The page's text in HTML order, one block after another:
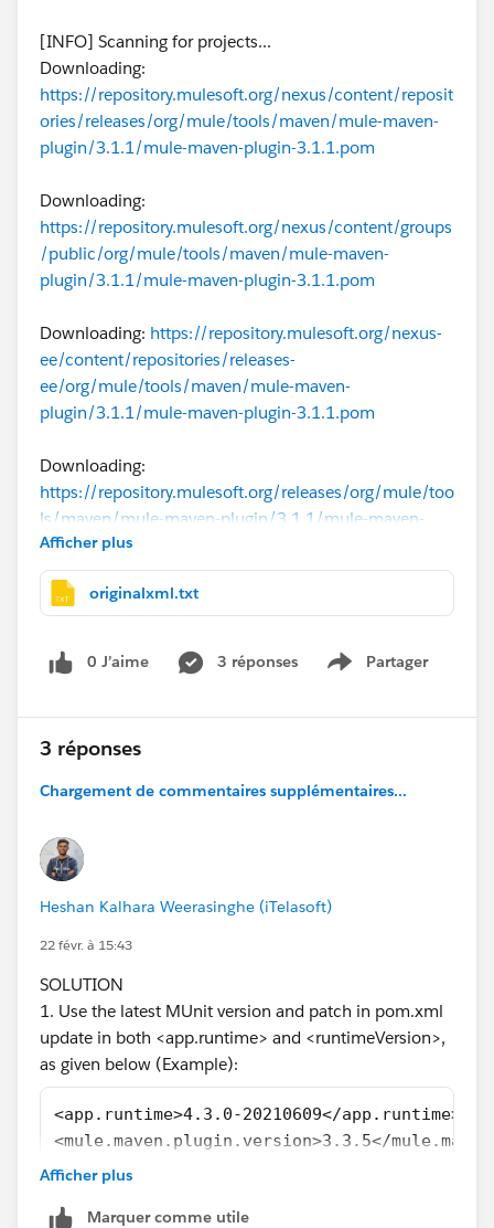
[INFO] Scanning for projects...
Downloading:
https://repository.mulesoft.org/nexus/content/reposit
ories/releases/org/mule/tools/maven/mule-maven-
plugin/3.1.1/mule-maven-plugin-3.1.1.pom
Downloading:
https://repository.mulesoft.org/nexus/content/groups
/public/org/mule/tools/maven/mule-maven-
plugin/3.1.1/mule-maven-plugin-3.1.1.pom
Downloading: https://repository.mulesoft.org/nexus-
ee/content/repositories/releases-
ee/org/mule/tools/maven/mule-maven-
plugin/3.1.1/mule-maven-plugin-3.1.1.pom
Downloading:
https://repository.mulesoft.org/releases/org/mule/too
ls/maven/mule-maven-plugin/3.1.1/mule-maven-
plugin-3.1.1.pom
Downloading:
ols/maven/mule-maven-plugin/3.1.1/mule-maven-
plugin-3.1.1.pom
while processing the POMs:
[ERROR] Unresolveable build extension: Plugin
of its dependencies could not be resolved: Failed to
read artifact descriptor for org.mule.tools.maven:mule-
[ERROR] Unknown packaging: mule-application @ line
9, column 13
[ERROR] The build could not read 1 project -> [Help 1]
[ERROR]
[ERROR] The project com.mycompany:velo-system-
api:1.0.0-SNAPSHOT
addr-check-accnt\pom.xml)
has 2 errors
[ERROR] Unresolveable build extension: Plugin
org.mule.tools.maven:mule-maven-plugin:3.1.1 or one
of its dependencies could not be resolved: Failed to
Afficher plus
originalxml.txt
0 J’aime 3 réponses Partager
Show menu
3 réponses
Chargement de commentaires supplémentaires...
Heshan Kalhara Weerasinghe (iTelasoft)
22 févr. à 15:43
SOLUTION
1. Use the latest MUnit version and patch in pom.xml
update in both <app.runtime> and <runtimeVersion>,
as given below (Example):
<app.runtime>4.3.0-20210609</app.runtime>
<mule.maven.plugin.version>3.3.5</
......................
<groupId>com.mulesoft.munit.tools</groupId>
Afficher plus
Marquer comme utile